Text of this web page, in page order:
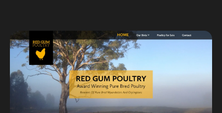
Custom databases
Google Ads
WordPress web design
Digital marketing
Portfolio